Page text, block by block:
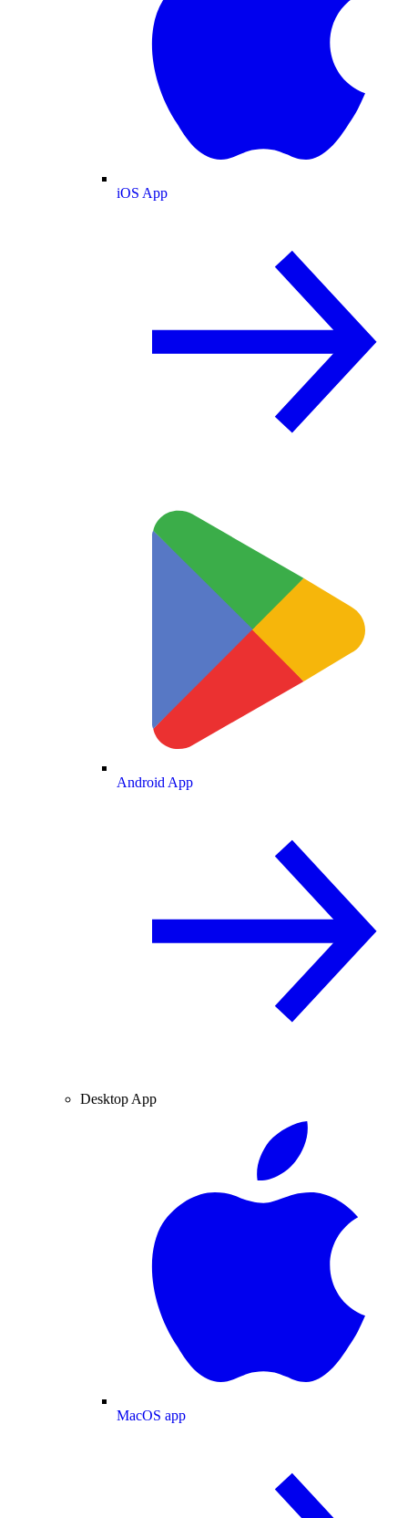
iOS App
Android App
Desktop App
MacOS app